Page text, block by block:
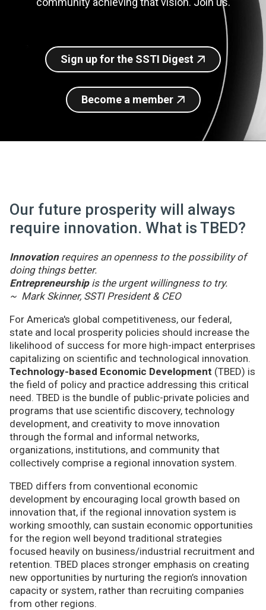
Sign up for SSTI Digest
Sign up for the SSTI Digest
Become a member
Our future prosperity will always
require innovation. What is TBED?
Innovationrequires an openness to the possibility of
doing things better.
Entrepreneurshipis the urgent willingness to try.
~ Mark Skinner, SSTI President & CEO
For America's global competitiveness, our federal,
state and local prosperity policies should increase the
likelihood of success for more high-impact enterprises
capitalizing on scientific and technological innovation.
Technology-based Economic Development (TBED) is
the field of policy and practice addressing this critical
need. TBED is the bundle of public-private policies and
programs that use scientific discovery, technology
development, and creativity to move innovation
through the formal and informal networks,
organizations, institutions, and community that
collectively comprise a regional innovation system.
TBED differs from conventional economic
development by encouraging local growth based on
innovation that, if the regional innovation system is
working smoothly, can sustain economic opportunities
for the region well beyond traditional strategies
focused heavily on business/industrial recruitment and
retention. TBED places stronger emphasis on creating
new opportunities by nurturing the region’s innovation
capacity or system, rather than recruiting companies
from other regions.